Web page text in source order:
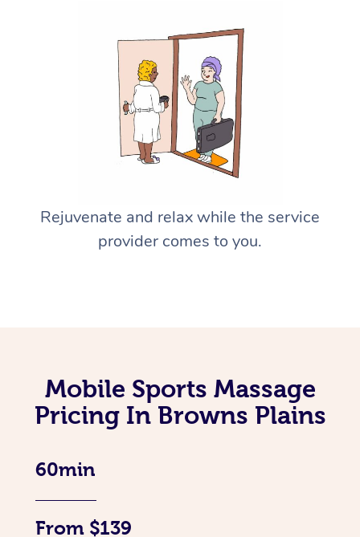
Rejuvenate and relax while the service
provider comes to you.
Mobile Sports Massage
Pricing In Browns Plains
60min
From $139